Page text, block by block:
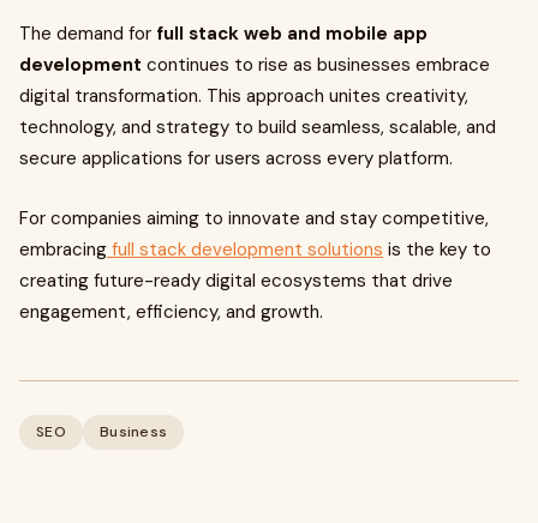
The demand for full stack web and mobile app
development continues to rise as businesses embrace
digital transformation. This approach unites creativity,
technology, and strategy to build seamless, scalable, and
secure applications for users across every platform.
For companies aiming to innovate and stay competitive,
embracing full stack development solutions is the key to
creating future-ready digital ecosystems that drive
engagement, efficiency, and growth.
SEO Business